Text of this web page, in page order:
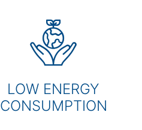
LOW ENERGY
CONSUMPTION